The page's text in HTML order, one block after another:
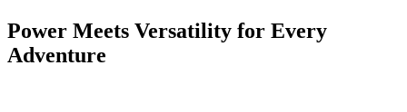
Power Meets Versatility for Every
Adventure